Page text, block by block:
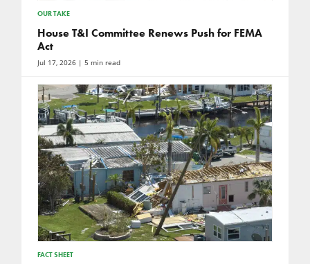
OUR TAKE
House T&I Committee Renews Push for FEMA
Act
Jul 17, 2026| 5 min read
FACT SHEET